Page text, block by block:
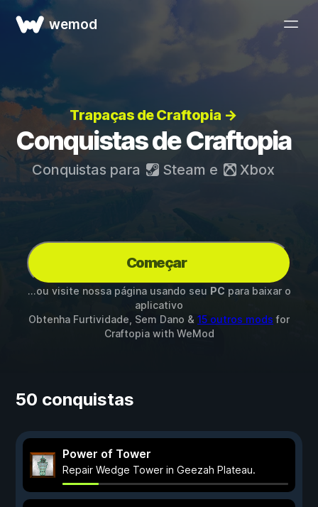
wemod
Trapaças de Craftopia →
Conquistas de Craftopia
Conquistas para Steam e Xbox
Começar
...ou visite nossa página usando seu PC para baixar o
aplicativo
Obtenha Furtividade, Sem Dano & 15 outros mods for
Craftopiawith WeMod
50 conquistas
Power of Tower
Repair Wedge Tower in Geezah Plateau.